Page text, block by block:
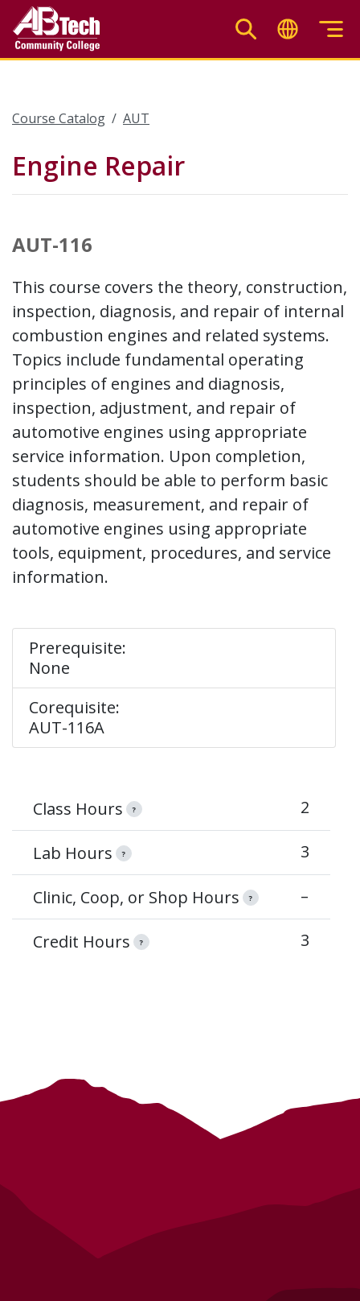
main
Course Catalog AUT
Engine Repair
AUT-116
This course covers the theory, construction,
inspection, diagnosis, and repair of internal
combustion engines and related systems.
Topics include fundamental operating
principles of engines and diagnosis,
inspection, adjustment, and repair of
automotive engines using appropriate
service information. Upon completion,
students should be able to perform basic
diagnosis, measurement, and repair of
automotive engines using appropriate
tools, equipment, procedures, and service
information.
Prerequisite:
None
Corequisite:
AUT-116A
Class Hours ? 2
Lab Hours ? 3
Clinic, Coop, or Shop Hours ? –
Credit Hours ? 3